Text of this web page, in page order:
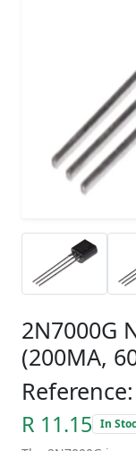
2N7000G
(200MA,
R 11.15 In